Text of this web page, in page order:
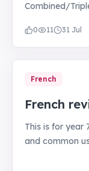
Combined/
0 11 31 Jul
French
French
This is for year
and common